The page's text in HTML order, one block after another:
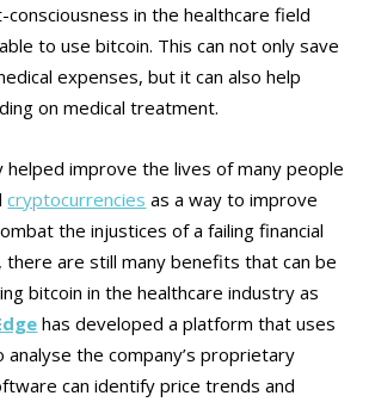
in the healthcare field
to use bitcoin. This can not only save
expenses, but it can also help
on medical treatment.
helped improve the lives of many people
cryptocurrencies as a way to improve
the injustices of a failing financial
are still many benefits that can be
bitcoin in the healthcare industry as
has developed a platform that uses
the company’s proprietary
can identify price trends and